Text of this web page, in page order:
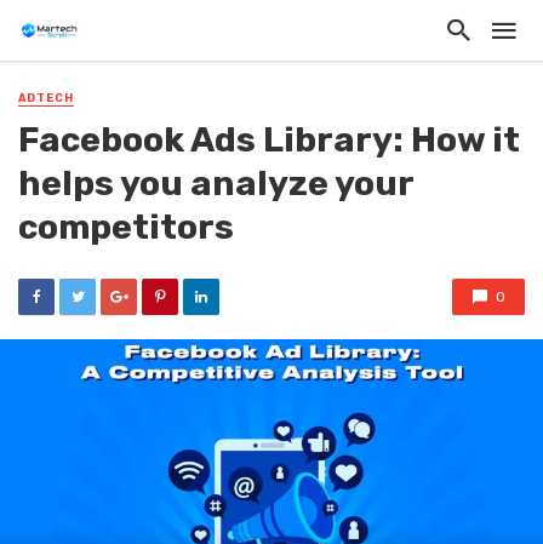
ADTECH
Facebook Ads Library: How it
helps you analyze your
competitors
0